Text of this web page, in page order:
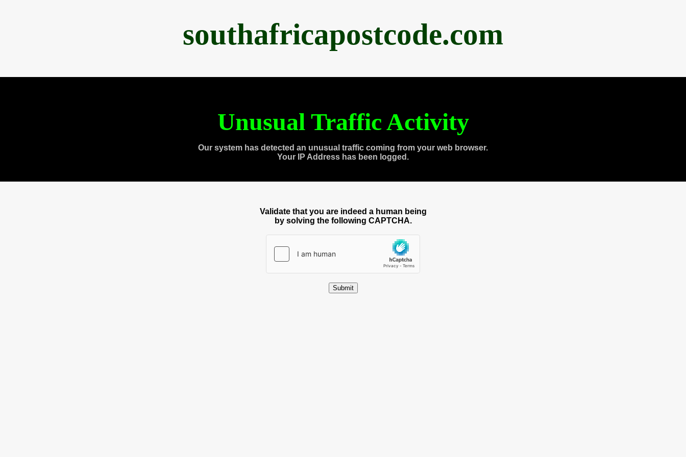
southafricapostcode.com
Unusual Traffic Activity
Our system has detected an unusual traffic coming from your web browser.
Your IP Address has been logged.
Validate that you are indeed a human being
by solving the following CAPTCHA.